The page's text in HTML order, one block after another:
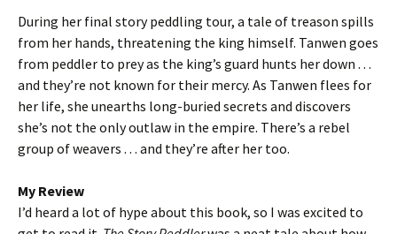
During her final story peddling tour, a tale of treason spills
from her hands, threatening the king himself. Tanwen goes
from peddler to prey as the king’s guard hunts her down . . .
and they’re not known for their mercy. As Tanwen flees for
her life, she unearths long-buried secrets and discovers
she’s not the only outlaw in the empire. There’s a rebel
group of weavers . . . and they’re after her too.
My Review
I’d heard a lot of hype about this book, so I was excited to